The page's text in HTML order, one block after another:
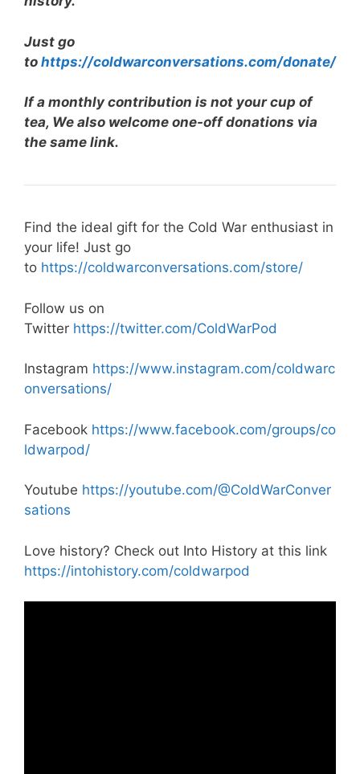
Just go
to https://coldwarconversations.com/donate/
If a monthly contribution is not your cup of
tea, We also welcome one-off donations via
the same link.
Find the ideal gift for the Cold War enthusiast in
your life! Just go
to https://coldwarconversations.com/store/
Follow us on
Twitter https://twitter.com/ColdWarPod
Instagram https://www.instagram.com/coldwarc
onversations/
Facebook https://www.facebook.com/groups/co
ldwarpod/
Youtube https://youtube.com/@ColdWarConver
sations
Love history? Check out Into History at this link
https://intohistory.com/coldwarpod